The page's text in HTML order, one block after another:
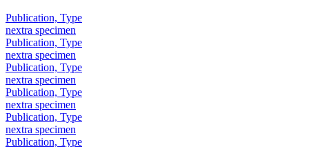
Publication, Type
nextra specimen
Publication, Type
nextra specimen
Publication, Type
nextra specimen
Publication, Type
nextra specimen
Publication, Type
nextra specimen
Publication, Type